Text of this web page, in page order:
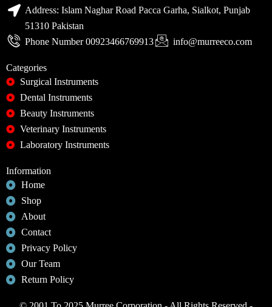
Address: Islam Naghar Road Pacca Garha, Sialkot, Punjab
51310 Pakistan
Phone Number 00923466769913
info@murreeco.com
Categories
Surgical Instruments
Dental Instruments
Beauty Instruments
Veterinary Instruments
Laboratory Instruments
Information
Home
Shop
About
Contact
Privacy Policy
Our Team
Return Policy